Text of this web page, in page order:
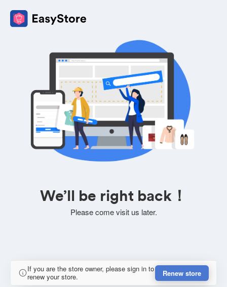
We’ll be right back！
Please come visit us later.
If you are the store owner, please sign in to
renew your store.
Renew store